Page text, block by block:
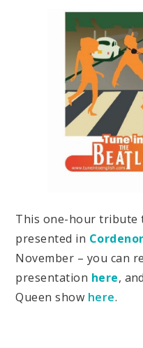
This one-hour tribute
presented in
November – you can
presentation here,
Queen show here.